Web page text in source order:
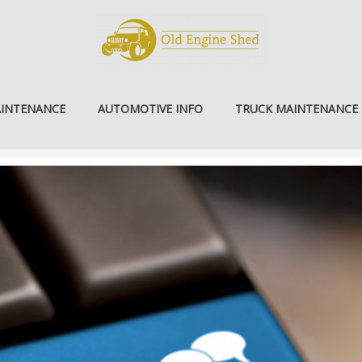
AUTOMOTIVE INFO TRUCK MAINTENANCE